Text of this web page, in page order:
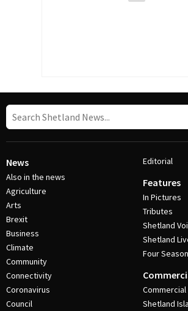
News
Also in the news
Agriculture
Arts
Brexit
Business
Climate
Community
Connectivity
Coronavirus
Council
Editorial
Features
In Pictures
Tributes
Shetland
Shetland
Four
Commercial
Shetland